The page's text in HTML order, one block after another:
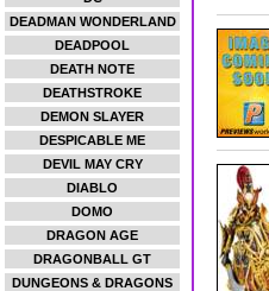
DEADMAN WONDERLAND
DEADPOOL
DEATH NOTE
DEATHSTROKE
DEMON SLAYER
DESPICABLE ME
DEVIL MAY CRY
DIABLO
DOMO
DRAGON AGE
DRAGONBALL GT
DUNGEONS & DRAGONS